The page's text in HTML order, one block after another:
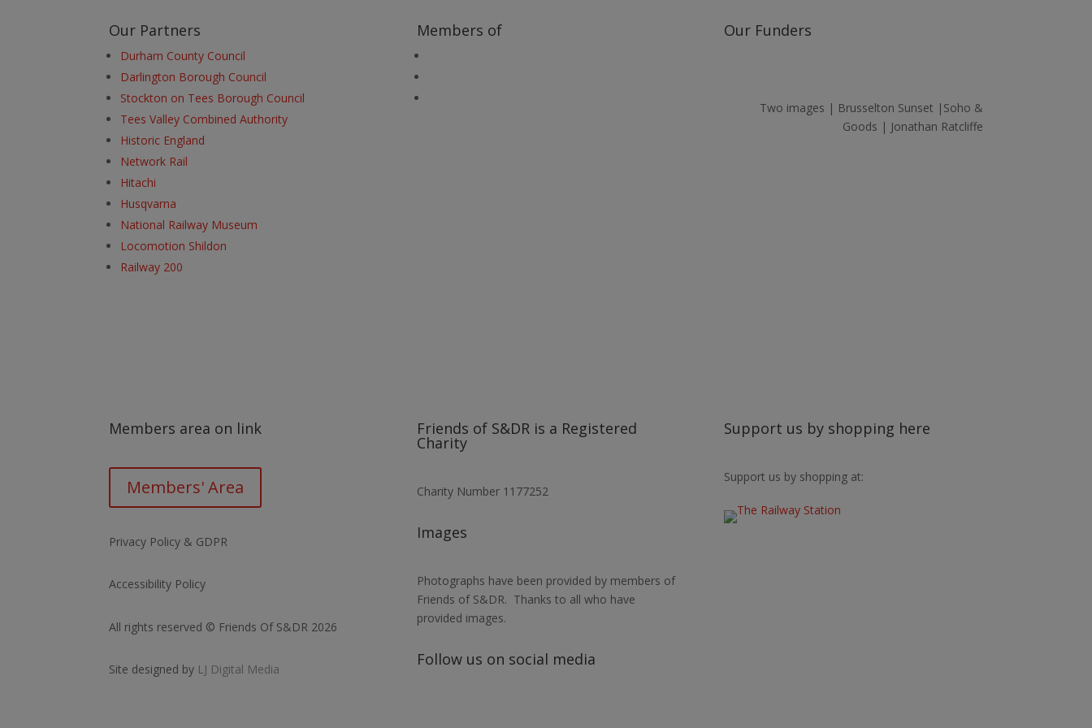
Our Partners
Durham County Council
Darlington Borough Council
Stockton on Tees Borough Council
Tees Valley Combined Authority
Historic England
Network Rail
Hitachi
Husqvarna
National Railway Museum
Locomotion Shildon
Railway 200
Members of Our Funders
Two images | Brusselton Sunset |Soho &
Goods | Jonathan Ratcliffe
Members area on link
Members' Area
Privacy Policy & GDPR
Accessibility Policy
All rights reserved © Friends Of S&DR 2026
Site designed by LJ Digital Media
Friends of S&DR is a Registered
Charity
Charity Number 1177252
Images
Photographs have been provided by members of
Friends of S&DR. Thanks to all who have
provided images.
Follow us on social media
Support us by shopping here
Support us by shopping at: